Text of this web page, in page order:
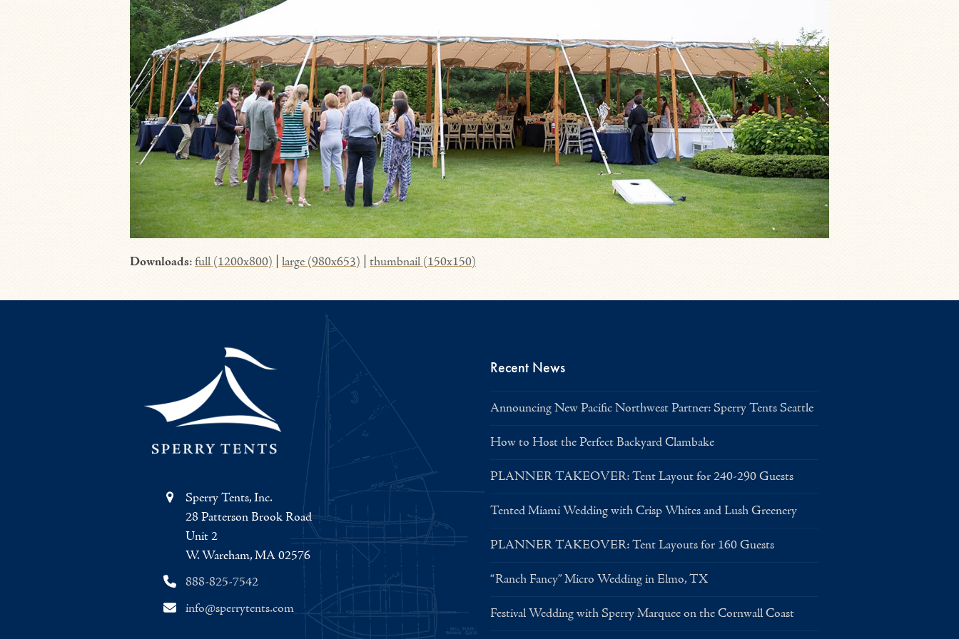
Downloads:full (1200x800) large (980x653) thumbnail (150x150)
Sperry Tents, Inc.
28 Patterson Brook Road
Unit 2
W. Wareham, MA 02576
888-825-7542
info@sperrytents.com
Recent News
Announcing New Pacific Northwest Partner: Sperry Tents Seattle
How to Host the Perfect Backyard Clambake
PLANNER TAKEOVER: Tent Layout for 240-290 Guests
Tented Miami Wedding with Crisp Whites and Lush Greenery
PLANNER TAKEOVER: Tent Layouts for 160 Guests
“Ranch Fancy” Micro Wedding in Elmo, TX
Festival Wedding with Sperry Marquee on the Cornwall Coast